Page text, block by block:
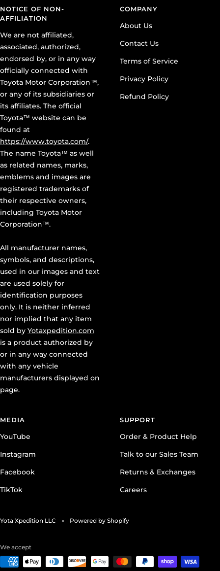
NOTICE OF NON-
AFFILIATION
We are not affiliated,
associated, authorized,
endorsed by, or in any way
officially connected with
Toyota Motor Corporation™,
or any of its subsidiaries or
its affiliates. The official
Toyota™ website can be
found at
https://www.toyota.com/.
The name Toyota™ as well
as related names, marks,
emblems and images are
registered trademarks of
their respective owners,
including Toyota Motor
Corporation™.
All manufacturer names,
symbols, and descriptions,
used in our images and text
are used solely for
identification purposes
only. It is neither inferred
nor implied that any item
sold by Yotaxpedition.com
is a product authorized by
or in any way connected
with any vehicle
manufacturers displayed on
page.
COMPANY
About Us
Contact Us
Terms of Service
Privacy Policy
Refund Policy
MEDIA
YouTube
Instagram
Facebook
TikTok
SUPPORT
Order & Product Help
Talk to our Sales Team
Returns & Exchanges
Careers
Yota Xpedition LLC Powered by Shopify
We accept